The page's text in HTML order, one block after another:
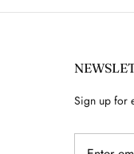
Sign up for